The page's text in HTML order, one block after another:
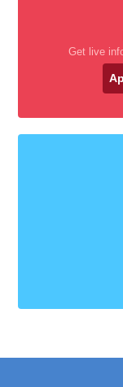
Get live